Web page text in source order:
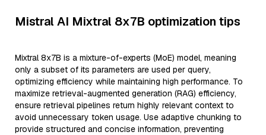
Mistral AI Mixtral 8x7B optimization tips
Mixtral 8x7B is a mixture-of-experts (MoE) model, meaning
only a subset of its parameters are used per query,
optimizing efficiency while maintaining high performance. To
maximize retrieval-augmented generation (RAG) efficiency,
ensure retrieval pipelines return highly relevant context to
avoid unnecessary token usage. Use adaptive chunking to
provide structured and concise information, preventing